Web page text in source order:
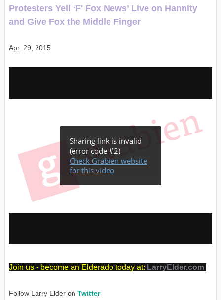
Protesters Yell ‘F' Fox News’ Live on Hannity
and Give Fox the Middle Finger
Apr. 29, 2015
Join us - become an Elderado today at: LarryElder.com
Follow Larry Elder on Twitter